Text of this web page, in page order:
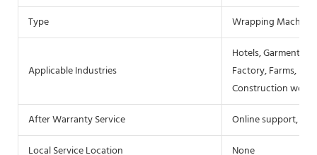
Type
Wrapping Machine
Applicable Industries
Hotels, Garment
Factory, Farms,
Construction
After Warranty Service
Online support,
Local Service Location
None